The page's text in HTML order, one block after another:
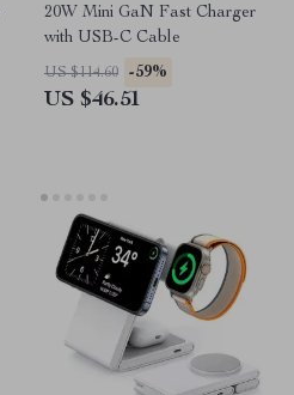
20W Mini GaN Fast Charger
with USB-C Cable
US $114.60 -59%
US $46.51